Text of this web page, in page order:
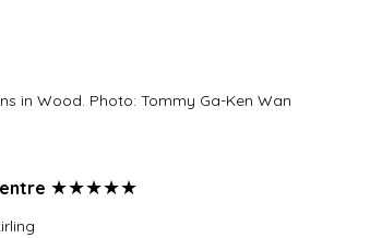
in Wood. Photo: Tommy Ga-Ken Wan
★★★★★